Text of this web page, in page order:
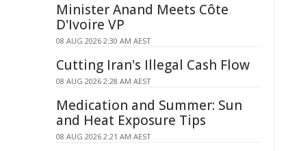
Minister Anand Meets Côte
D'Ivoire VP
08 AUG 2026 2:30 AM AEST
Cutting Iran's Illegal Cash Flow
08 AUG 2026 2:28 AM AEST
Medication and Summer: Sun
and Heat Exposure Tips
08 AUG 2026 2:21 AM AEST